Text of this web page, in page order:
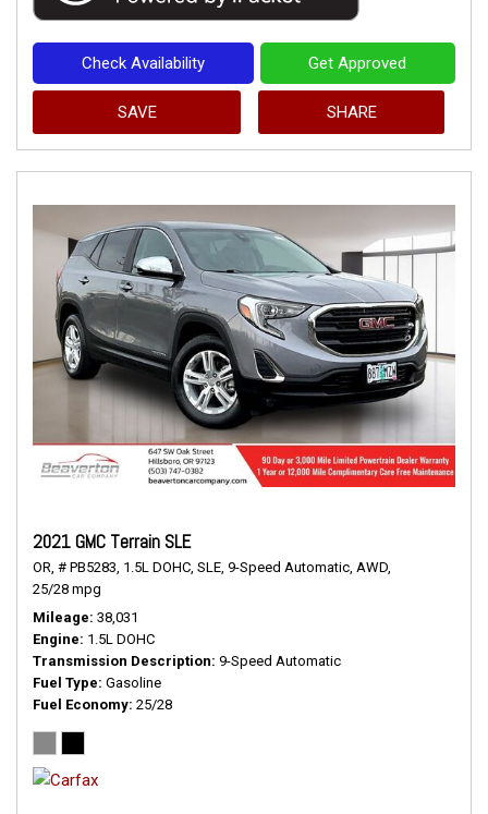
Check Availability Get Approved
SAVE SHARE
2021 GMC Terrain SLE
OR, # PB5283, 1.5L DOHC, SLE, 9-Speed Automatic, AWD,
25/28 mpg
Mileage 38,031
Engine 1.5L DOHC
Transmission Description 9-Speed Automatic
Fuel Type Gasoline
Fuel Economy 25/28